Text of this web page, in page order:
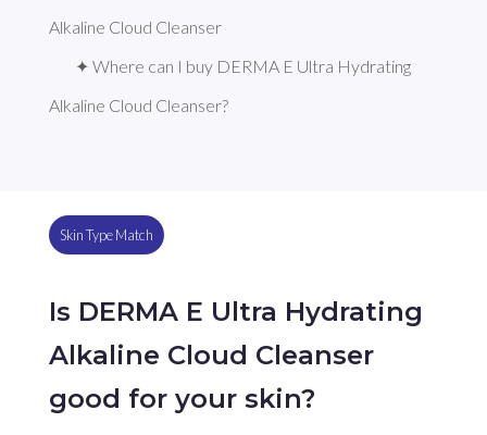
Alkaline Cloud Cleanser
✦ Where can I buy DERMA E Ultra Hydrating
Alkaline Cloud Cleanser?
Skin Type Match
Is DERMA E Ultra Hydrating
Alkaline Cloud Cleanser
good for your skin?